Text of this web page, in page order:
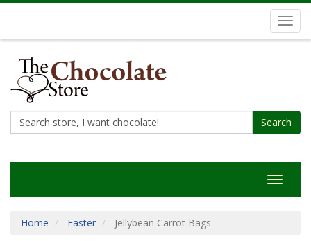
Search
Toggle
Home Easter Jellybean Carrot Bags